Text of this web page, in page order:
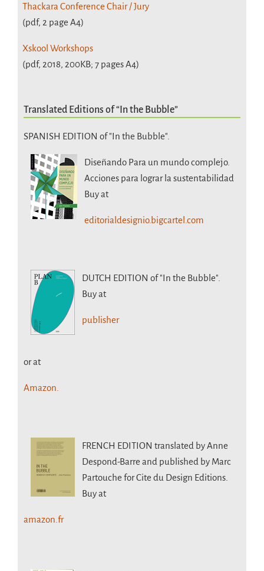
Thackara Conference Chair / Jury
(pdf, 2 page A4)
Xskool Workshops
(pdf, 2018, 200KB; 7 pages A4)
Translated Editions of “In the Bubble”
SPANISH EDITION of "In the Bubble".
Diseñando Para un mundo complejo.
Acciones para lograr la sustentabilidad
Buy at
editorialdesignio.bigcartel.com
DUTCH EDITION of "In the Bubble".
Buy at
publisher
or at
Amazon.
FRENCH EDITION translated by Anne
Despond-Barre and published by Marc
Partouche for Cite du Design Editions.
Buy at
amazon.fr